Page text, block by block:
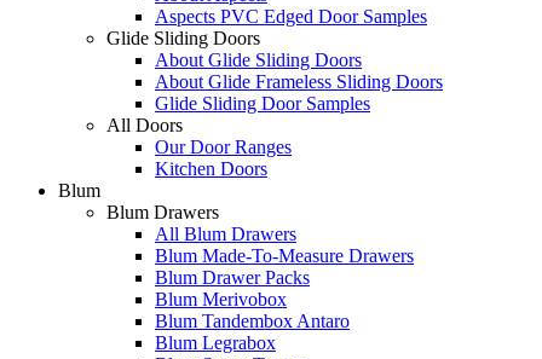
Aspects PVC Edged Door Samples
Glide Sliding Doors
About Glide Sliding Doors
About Glide Frameless Sliding Doors
Glide Sliding Door Samples
All Doors
Our Door Ranges
Kitchen Doors
Blum
Blum Drawers
All Blum Drawers
Blum Made-To-Measure Drawers
Blum Drawer Packs
Blum Merivobox
Blum Tandembox Antaro
Blum Legrabox